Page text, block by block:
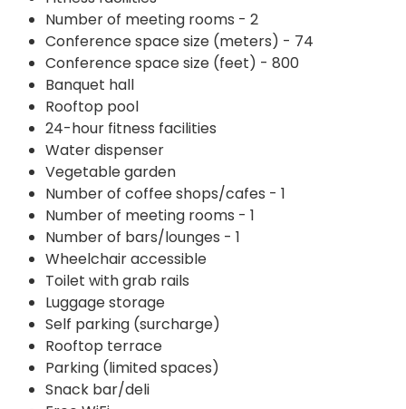
Number of meeting rooms - 2
Conference space size (meters) - 74
Conference space size (feet) - 800
Banquet hall
Rooftop pool
24-hour fitness facilities
Water dispenser
Vegetable garden
Number of coffee shops/cafes - 1
Number of meeting rooms - 1
Number of bars/lounges - 1
Wheelchair accessible
Toilet with grab rails
Luggage storage
Self parking (surcharge)
Rooftop terrace
Parking (limited spaces)
Snack bar/deli